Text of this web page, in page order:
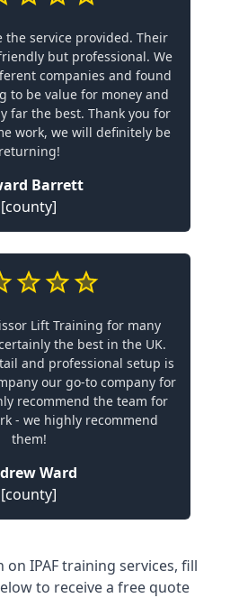
the service provided. Their
but professional. We
companies and found
to be value for money and
far the best. Thank you for
work, we will definitely be
returning!
Barrett
[county]
Lift Training for many
the best in the UK.
and professional setup is
our go-to company for
recommend the team for
- we highly recommend
them!
Ward
[county]
IPAF training services, fill
to receive a free quote